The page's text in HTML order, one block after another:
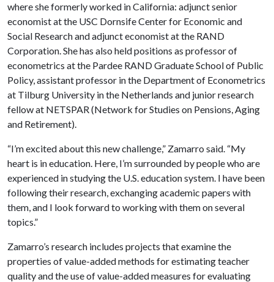
where she formerly worked in California: adjunct senior
economist at the USC Dornsife Center for Economic and
Social Research and adjunct economist at the RAND
Corporation. She has also held positions as professor of
econometrics at the Pardee RAND Graduate School of Public
Policy, assistant professor in the Department of Econometrics
at Tilburg University in the Netherlands and junior research
fellow at NETSPAR (Network for Studies on Pensions, Aging
and Retirement).
“I’m excited about this new challenge,” Zamarro said. “My
heart is in education. Here, I’m surrounded by people who are
experienced in studying the U.S. education system. I have been
following their research, exchanging academic papers with
them, and I look forward to working with them on several
topics.”
Zamarro’s research includes projects that examine the
properties of value-added methods for estimating teacher
quality and the use of value-added measures for evaluating